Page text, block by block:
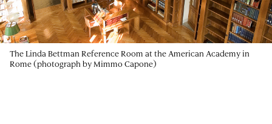
The Linda Bettman Reference Room at the American Academy in
Rome (photograph by Mimmo Capone)